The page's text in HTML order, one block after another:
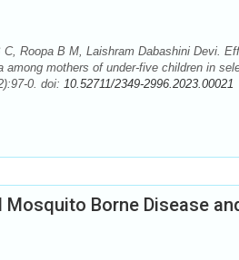
Roopa B M, Laishram Dabashini Devi.
among mothers of under-five children in
0. doi: 10.52711/2349-2996.2023.00021
Borne Disease